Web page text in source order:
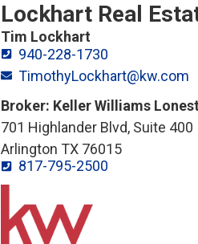
Lockhart Real
Tim Lockhart
940-228-1730
TimothyLockhart@kw.com
Broker: Keller Williams
701 Highlander Blvd, Suite 400
Arlington TX 76015
817-795-2500